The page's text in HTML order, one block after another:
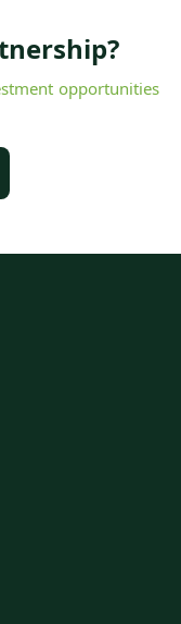
opportunities